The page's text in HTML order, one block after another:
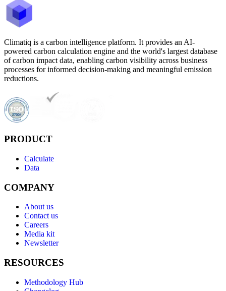
Climatiq is a carbon intelligence platform. It provides an AI-
powered carbon calculation engine and the world's largest database
of carbon impact data, enabling carbon visibility across business
processes for informed decision-making and meaningful emission
reductions.
PRODUCT
Calculate
Data
COMPANY
About us
Contact us
Careers
Media kit
Newsletter
RESOURCES
Methodology Hub